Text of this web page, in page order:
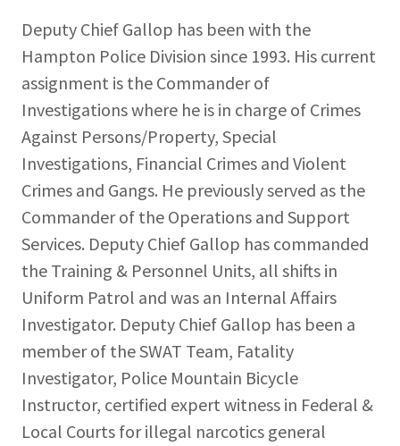
Deputy Chief Gallop has been with the
Hampton Police Division since 1993. His current
assignment is the Commander of
Investigations where he is in charge of Crimes
Against Persons/Property, Special
Investigations, Financial Crimes and Violent
Crimes and Gangs. He previously served as the
Commander of the Operations and Support
Services. Deputy Chief Gallop has commanded
the Training & Personnel Units, all shifts in
Uniform Patrol and was an Internal Affairs
Investigator. Deputy Chief Gallop has been a
member of the SWAT Team, Fatality
Investigator, Police Mountain Bicycle
Instructor, certified expert witness in Federal &
Local Courts for illegal narcotics general